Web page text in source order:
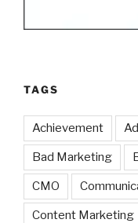
TAGS
Achievement
Bad Marketing
CMO
Content Marketing